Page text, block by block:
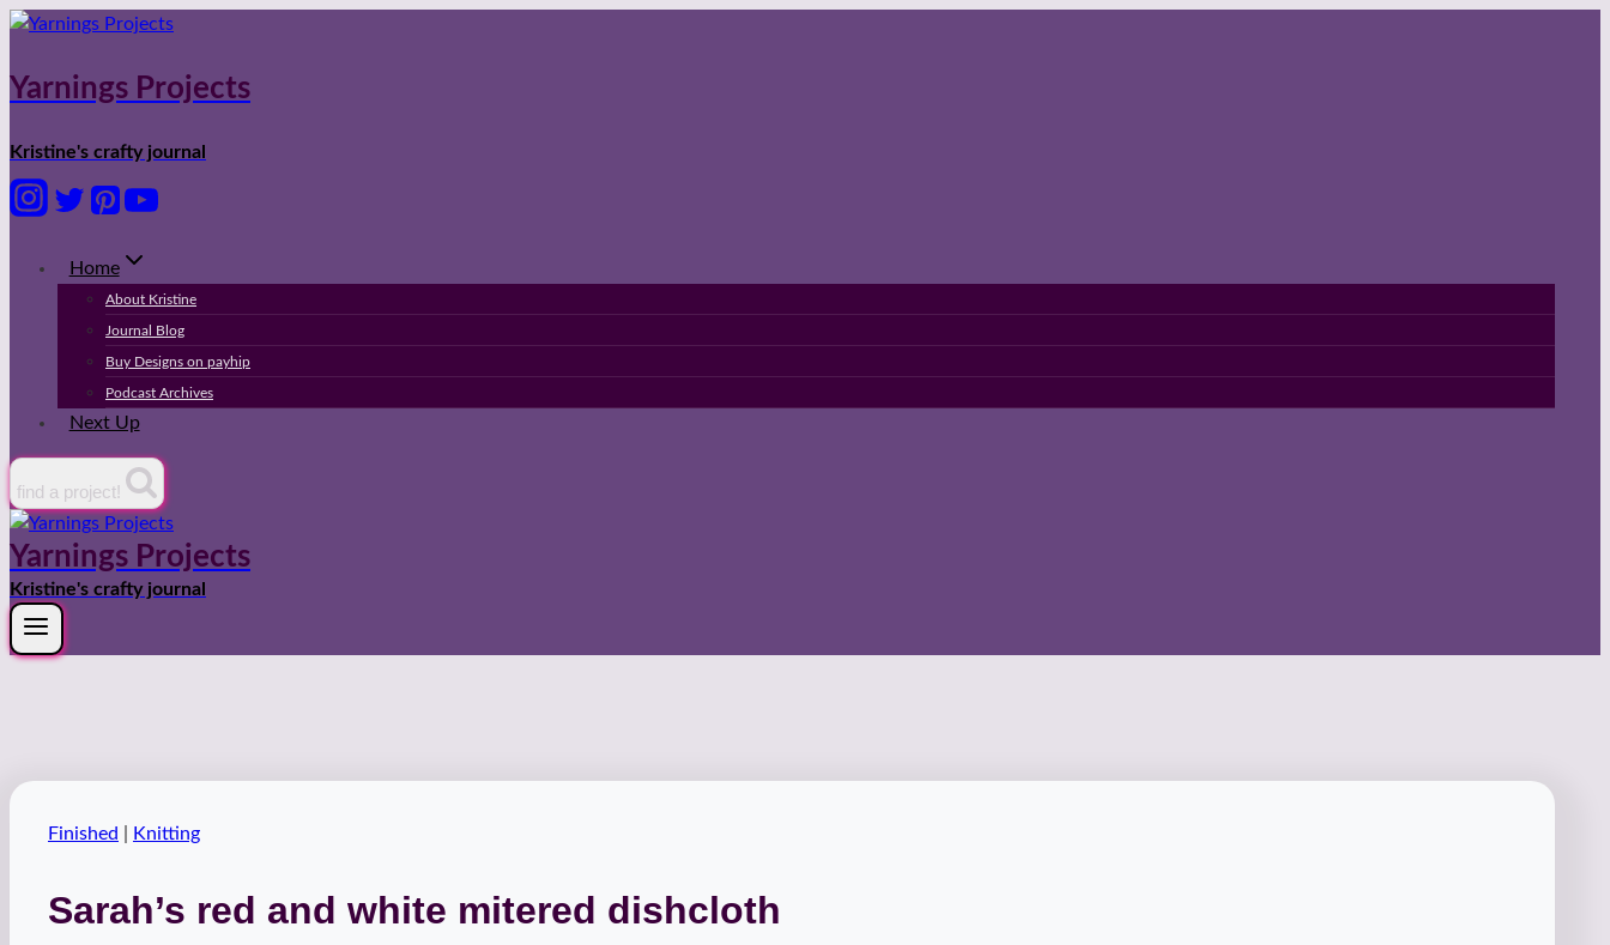
Skip
content
Yarnings Projects
Kristine's crafty journal
Home
About Kristine
Journal Blog
Buy Designs on payhip
Podcast Archives
Next Up
find a project!
Yarnings Projects
Kristine's crafty journal
Finished Knitting
Sarah’s red and white mitered dishcloth